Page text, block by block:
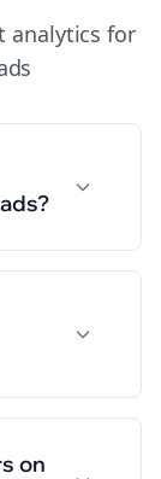
analytics for
on